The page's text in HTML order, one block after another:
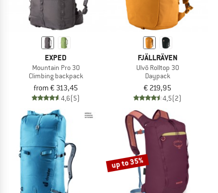
EXPED
Mountain Pro 30
Climbing backpack
from € 313,45
4,6(5)
FJÄLLRÄVEN
Ulvö Rolltop 30
Daypack
€ 219,95
4,5(2)
up to 35%